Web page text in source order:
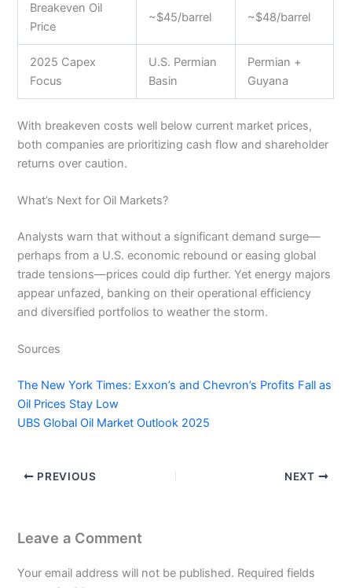
Breakeven Oil
Price
~$45/barrel ~$48/barrel
2025 Capex
Focus
U.S. Permian
Basin
Permian +
Guyana
With breakeven costs well below current market prices,
both companies are prioritizing cash flow and shareholder
returns over caution.
What’s Next for Oil Markets?
Analysts warn that without a significant demand surge—
perhaps from a U.S. economic rebound or easing global
trade tensions—prices could dip further. Yet energy majors
appear unfazed, banking on their operational efficiency
and diversified portfolios to weather the storm.
Sources
The New York Times: Exxon’s and Chevron’s Profits Fall as
Oil Prices Stay Low
UBS Global Oil Market Outlook 2025
PREVIOUS NEXT
Leave a Comment
Your email address will not be published. Required fields